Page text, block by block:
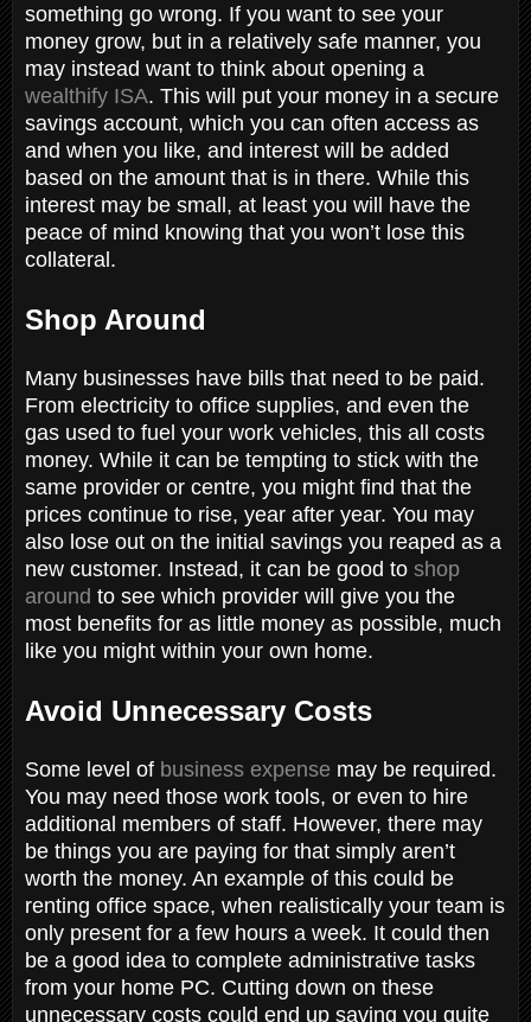
something go wrong. If you want to see your
money grow, but in a relatively safe manner, you
may instead want to think about opening a
wealthify ISA. This will put your money in a secure
savings account, which you can often access as
and when you like, and interest will be added
based on the amount that is in there. While this
interest may be small, at least you will have the
peace of mind knowing that you won’t lose this
collateral.
Shop Around
Many businesses have bills that need to be paid.
From electricity to office supplies, and even the
gas used to fuel your work vehicles, this all costs
money. While it can be tempting to stick with the
same provider or centre, you might find that the
prices continue to rise, year after year. You may
also lose out on the initial savings you reaped as a
new customer. Instead, it can be good to shop
around to see which provider will give you the
most benefits for as little money as possible, much
like you might within your own home.
Avoid Unnecessary Costs
Some level of business expense may be required.
You may need those work tools, or even to hire
additional members of staff. However, there may
be things you are paying for that simply aren’t
worth the money. An example of this could be
renting office space, when realistically your team is
only present for a few hours a week. It could then
be a good idea to complete administrative tasks
from your home PC. Cutting down on these
unnecessary costs could end up saving you quite